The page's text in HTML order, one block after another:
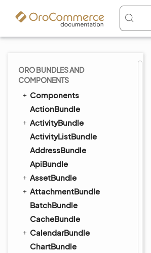
ORO BUNDLES AND
COMPONENTS
Components
ActionBundle
ActivityBundle
ActivityListBundle
AddressBundle
ApiBundle
AssetBundle
AttachmentBundle
BatchBundle
CacheBundle
CalendarBundle
ChartBundle